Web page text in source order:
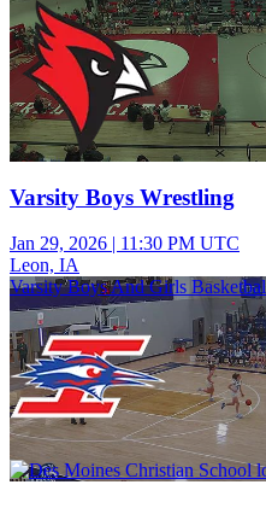
Varsity Boys Wrestling
Jan 29, 2026 | 11:30 PM UTC
Leon, IA
Varsity Boys And Girls